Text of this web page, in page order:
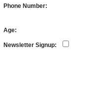
Phone Number:
Age:
Newsletter Signup: